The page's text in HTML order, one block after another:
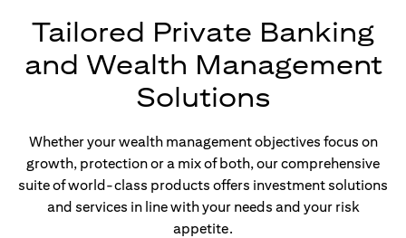
Tailored Private Banking
and Wealth Management
Solutions
Whether your wealth management objectives focus on
growth, protection or a mix of both, our comprehensive
suite of world-class products offers investment solutions
and services in line with your needs and your risk
appetite.